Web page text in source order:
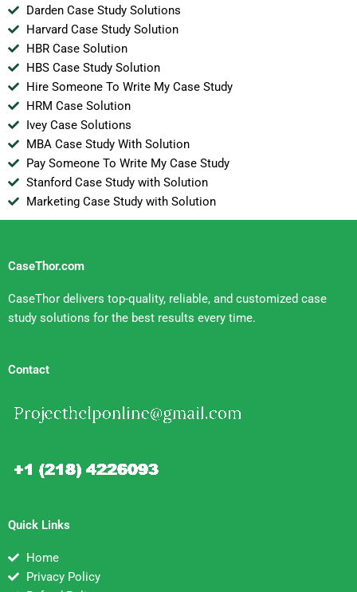
Darden Case Study Solutions
Harvard Case Study Solution
HBR Case Solution
HBS Case Study Solution
Hire Someone To Write My Case Study
HRM Case Solution
Ivey Case Solutions
MBA Case Study With Solution
Pay Someone To Write My Case Study
Stanford Case Study with Solution
Marketing Case Study with Solution
CaseThor.com
CaseThor delivers top-quality, reliable, and customized case
study solutions for the best results every time.
Contact
Quick Links
Home
Privacy Policy